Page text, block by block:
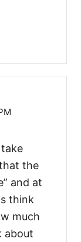
take
the
and at
think
much
about